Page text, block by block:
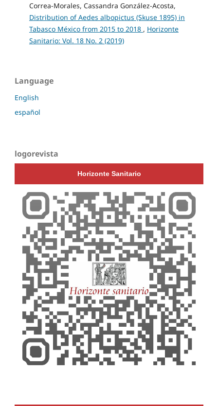
Correa-Morales, Cassandra González-Acosta,
Distribution of Aedes albopictus (Skuse 1895) in
Tabasco México from 2015 to 2018 , Horizonte
Sanitario: Vol. 18 No. 2 (2019)
Language
English
español
logorevista
Horizonte Sanitario